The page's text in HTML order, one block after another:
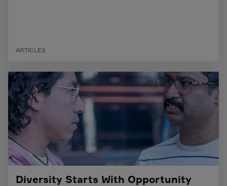
ARTICLES
Diversity Starts With Opportunity